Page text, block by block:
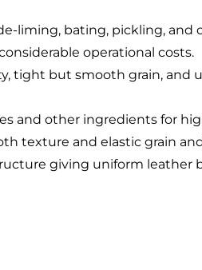
liming, bating, pickling, and
operational costs.
tight but smooth grain, and
and other ingredients for
texture and elastic grain
giving uniform leather